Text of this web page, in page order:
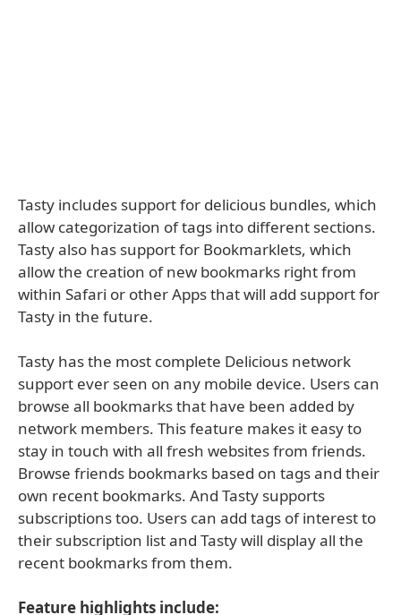
Tasty includes support for delicious bundles, which
allow categorization of tags into different sections.
Tasty also has support for Bookmarklets, which
allow the creation of new bookmarks right from
within Safari or other Apps that will add support for
Tasty in the future.
Tasty has the most complete Delicious network
support ever seen on any mobile device. Users can
browse all bookmarks that have been added by
network members. This feature makes it easy to
stay in touch with all fresh websites from friends.
Browse friends bookmarks based on tags and their
own recent bookmarks. And Tasty supports
subscriptions too. Users can add tags of interest to
their subscription list and Tasty will display all the
recent bookmarks from them.
Feature highlights include: